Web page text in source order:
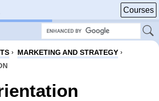
Courses
› MARKETING AND STRATEGY ›